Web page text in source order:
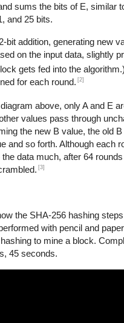
sums the bits of E, similar
and 25 bits.
bit addition, generating new
on the input data, slightly
gets fed into the
for each round. [2]
above, only A and E
values pass through
the new B value, the old
and so forth. Although each
data much, after 64
[3]
the SHA-256 hashing steps
with pencil and
to mine a block.
45 seconds.